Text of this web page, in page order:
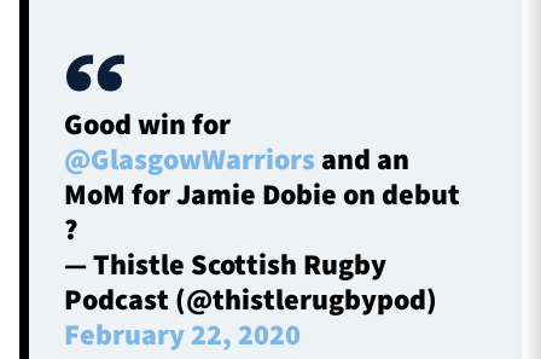
Good win for
@GlasgowWarriors and an
MoM for Jamie Dobie on debut
?
— Thistle Scottish Rugby
Podcast (@thistlerugbypod)
February 22, 2020